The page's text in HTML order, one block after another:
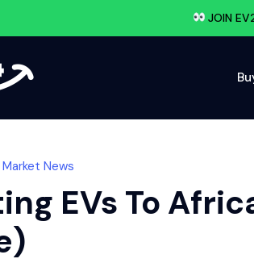
JOIN
News
EVs To